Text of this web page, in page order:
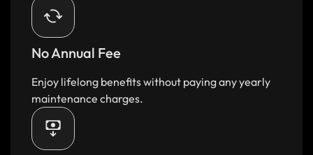
No Annual Fee​
Enjoy lifelong benefits without paying any yearly
maintenance charges.​